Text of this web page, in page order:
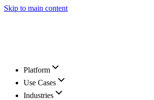
Skip to main content
Platform
Use Cases
Industries